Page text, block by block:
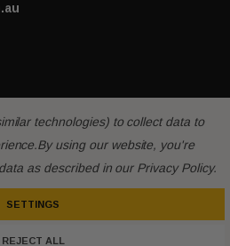
technologies) to collect data to
By using our website, you're
as described in our Privacy Policy.
SETTINGS
REJECT ALL